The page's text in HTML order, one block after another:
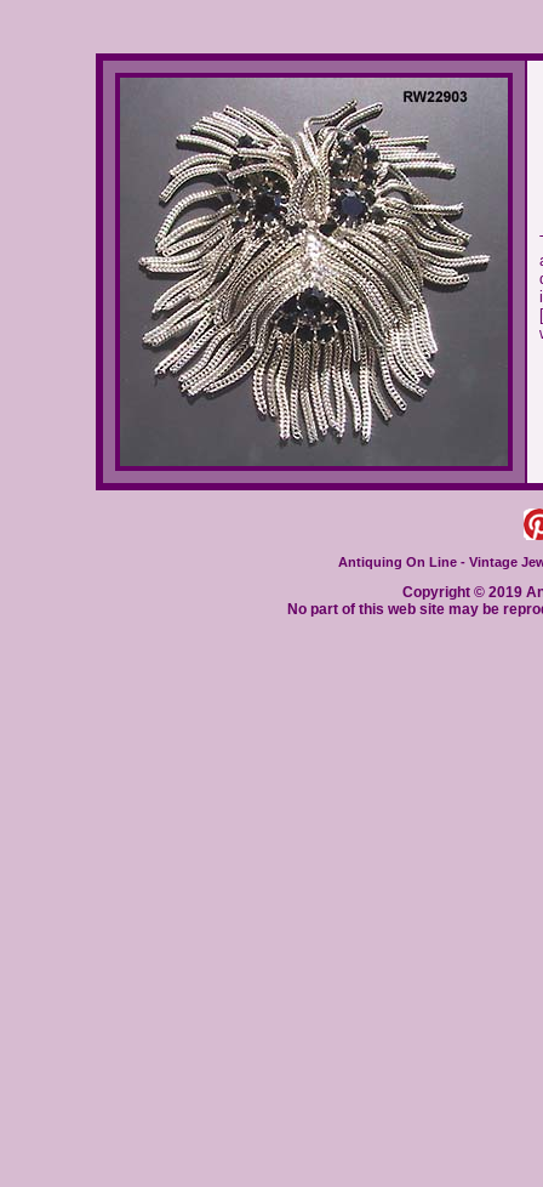
Antiquing On Line - Vintage
Copyright © 2019
No part of this web site may be